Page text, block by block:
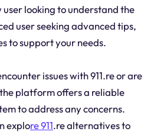
looking to understand the
user seeking advanced tips,
to support your needs.
issues with 911.re or are
platform offers a reliable
to address any concerns.
explore 911.re alternatives to